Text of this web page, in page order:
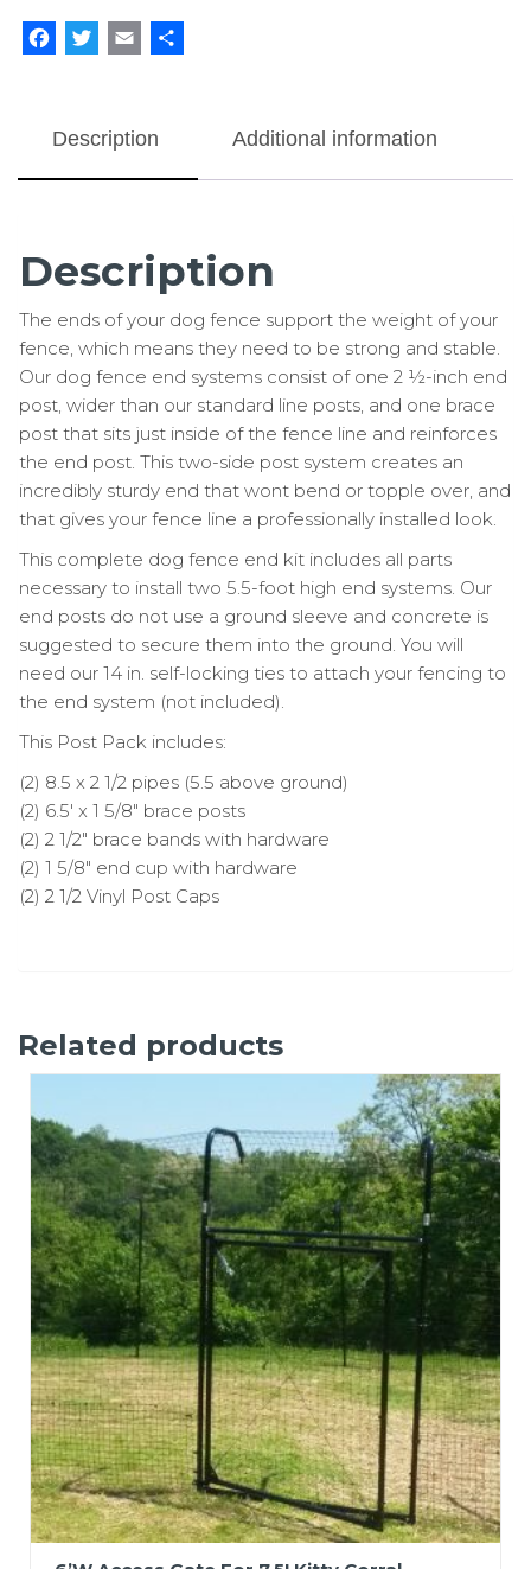
quantityFacebook
TwitterEmail
Description Additional information
Description
The ends of your dog fence support the weight of your
fence, which means they need to be strong and stable.
Our dog fence end systems consist of one 2 ½-inch end
post, wider than our standard line posts, and one brace
post that sits just inside of the fence line and reinforces
the end post. This two-side post system creates an
incredibly sturdy end that wont bend or topple over, and
that gives your fence line a professionally installed look.
This complete dog fence end kit includes all parts
necessary to install two 5.5-foot high end systems. Our
end posts do not use a ground sleeve and concrete is
suggested to secure them into the ground. You will
need our 14 in. self-locking ties to attach your fencing to
the end system (not included).
This Post Pack includes:
(2) 8.5 x 2 1/2 pipes (5.5 above ground)
(2) 6.5′ x 1 5/8″ brace posts
(2) 2 1/2″ brace bands with hardware
(2) 1 5/8″ end cup with hardware
(2) 2 1/2 Vinyl Post Caps
Related products